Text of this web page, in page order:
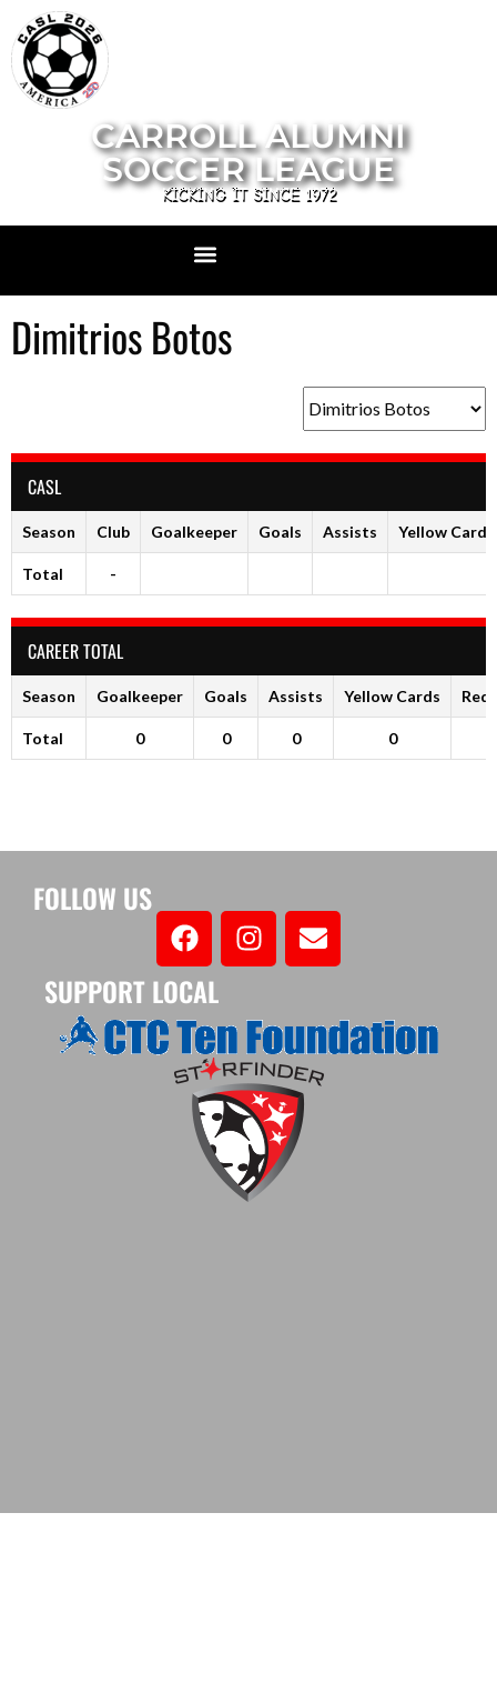
CARROLL ALUMNI
SOCCER LEAGUE
KICKING IT SINCE 1972
Dimitrios Botos
CASL
Season Club Goalkeeper Goals Assists Yellow Cards
Total -
CAREER TOTAL
Season Goalkeeper Goals Assists Yellow Cards Red
Total 0 0 0 0
FOLLOW US
SUPPORT LOCAL